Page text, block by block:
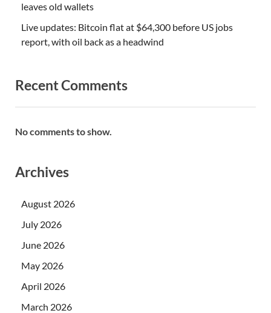
leaves old wallets
Live updates: Bitcoin flat at $64,300 before US jobs
report, with oil back as a headwind
Recent Comments
No comments to show.
Archives
August 2026
July 2026
June 2026
May 2026
April 2026
March 2026